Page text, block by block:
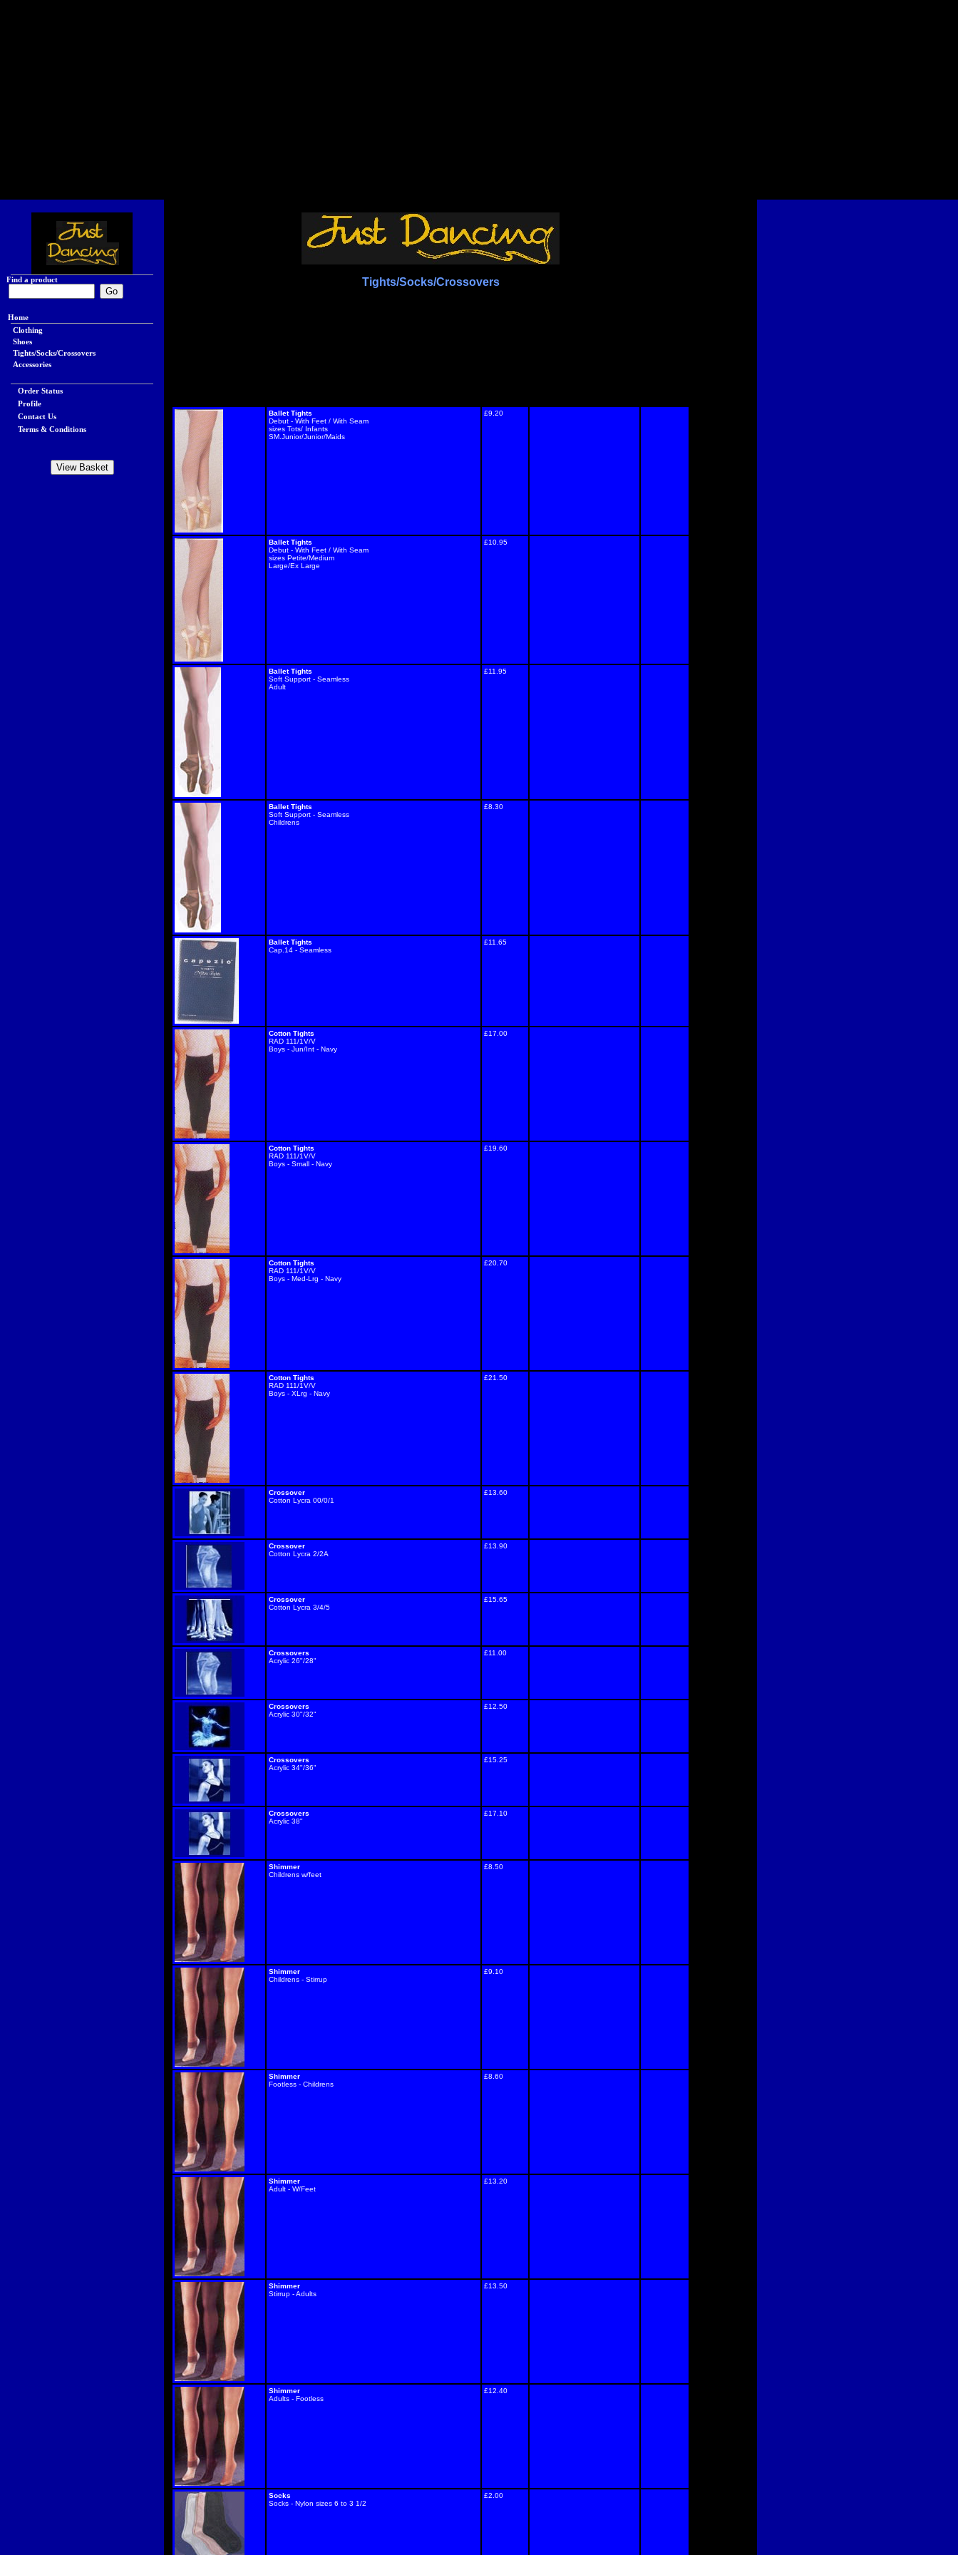
Find a product
Home
Clothing
Shoes
Tights/Socks/Crossovers
Accessories
Order Status
Profile
Contact Us
Terms & Conditions
Tights/Socks/Crossovers
Ballet Tights
Debut - With Feet / With Seam
sizes Tots/ Infants
SM.Junior/Junior/Maids
£9.20
Ballet Tights
Debut - With Feet / With Seam
sizes Petite/Medium
Large/Ex Large
£10.95
Ballet Tights
Soft Support - Seamless
Adult
£11.95
Ballet Tights
Soft Support - Seamless
Childrens
£8.30
Ballet Tights
Cap.14 - Seamless
£11.65
Cotton Tights
RAD 111/1V/V
Boys - Jun/Int - Navy
£17.00
Cotton Tights
RAD 111/1V/V
Boys - Small - Navy
£19.60
Cotton Tights
RAD 111/1V/V
Boys - Med-Lrg - Navy
£20.70
Cotton Tights
RAD 111/1V/V
Boys - XLrg - Navy
£21.50
Crossover
Cotton Lycra 00/0/1
£13.60
Crossover
Cotton Lycra 2/2A
£13.90
Crossover
Cotton Lycra 3/4/5
£15.65
Crossovers
Acrylic 26"/28"
£11.00
Crossovers
Acrylic 30"/32"
£12.50
Crossovers
Acrylic 34"/36"
£15.25
Crossovers
Acrylic 38"
£17.10
Shimmer
Childrens w/feet
£8.50
Shimmer
Childrens - Stirrup
£9.10
Shimmer
Footless - Childrens
£8.60
Shimmer
Adult - W/Feet
£13.20
Shimmer
Stirrup - Adults
£13.50
Shimmer
Adults - Footless
£12.40
Socks
Socks - Nylon sizes 6 to 3 1/2
£2.00